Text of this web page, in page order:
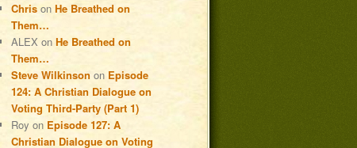
Chris on He Breathed on
Them…
ALEX on He Breathed on
Them…
Steve Wilkinson on Episode
124: A Christian Dialogue on
Voting Third-Party (Part 1)
Roy on Episode 127: A
Christian Dialogue on Voting